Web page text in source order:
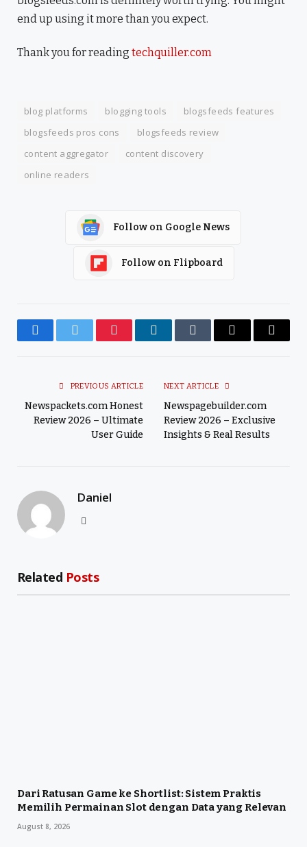
end up using it more than you expect.
Thank you for reading techquiller.com
blog platforms blogging tools
blogsfeeds features
blogsfeeds pros cons
blogsfeeds review
content aggregator
content discovery
online readers
Follow on Google News
Follow on Flipboard
FacebookTwitter PinterestLinkedInTumblr Email
Copy
PREVIOUS ARTICLE
Newspackets.com Honest
Review 2026 – Ultimate
User Guide
NEXT ARTICLE
Newspagebuilder.com
Review 2026 – Exclusive
Insights & Real Results
Daniel
Related Posts
Dari Ratusan Game ke Shortlist: Sistem Praktis
Memilih Permainan Slot dengan Data yang Relevan
August 8, 2026